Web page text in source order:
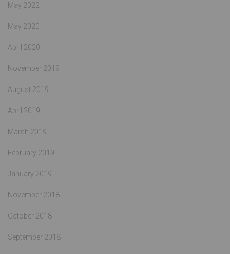
May 2022
May 2020
April 2020
November 2019
August 2019
April 2019
March 2019
February 2019
January 2019
November 2018
October 2018
September 2018